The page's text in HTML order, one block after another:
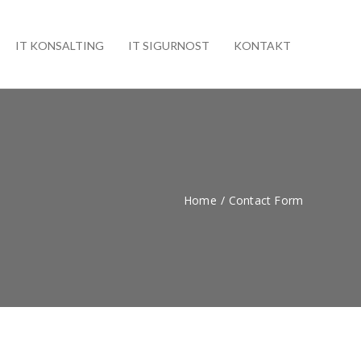
IT KONSALTING IT SIGURNOST KONTAKT
Home / Contact Form